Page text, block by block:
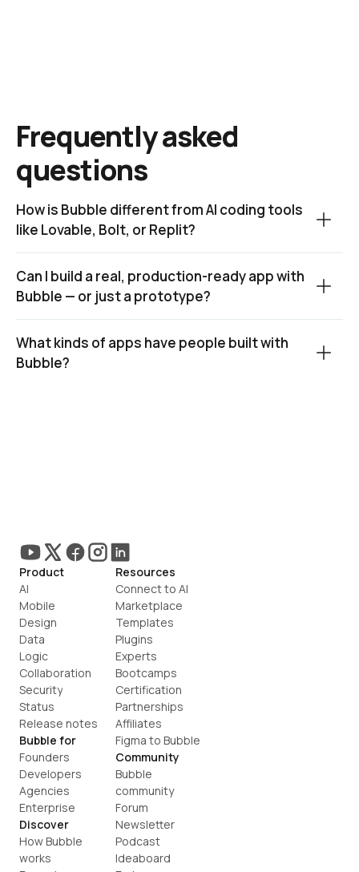
Frequently asked
questions
How is Bubble different from AI coding tools
like Lovable, Bolt, or Replit?
Can I build a real, production-ready app with
Bubble — or just a prototype?
What kinds of apps have people built with
Bubble?
Product
AI
Mobile
Design
Data
Logic
Collaboration
Security
Status
Release notes
Bubble for
Founders
Developers
Agencies
Enterprise
Discover
How Bubble
works
Resources
Connect to AI
Marketplace
Templates
Plugins
Experts
Bootcamps
Certification
Partnerships
Affiliates
Figma to Bubble
Community
Bubble
community
Forum
Newsletter
Podcast
Ideaboard